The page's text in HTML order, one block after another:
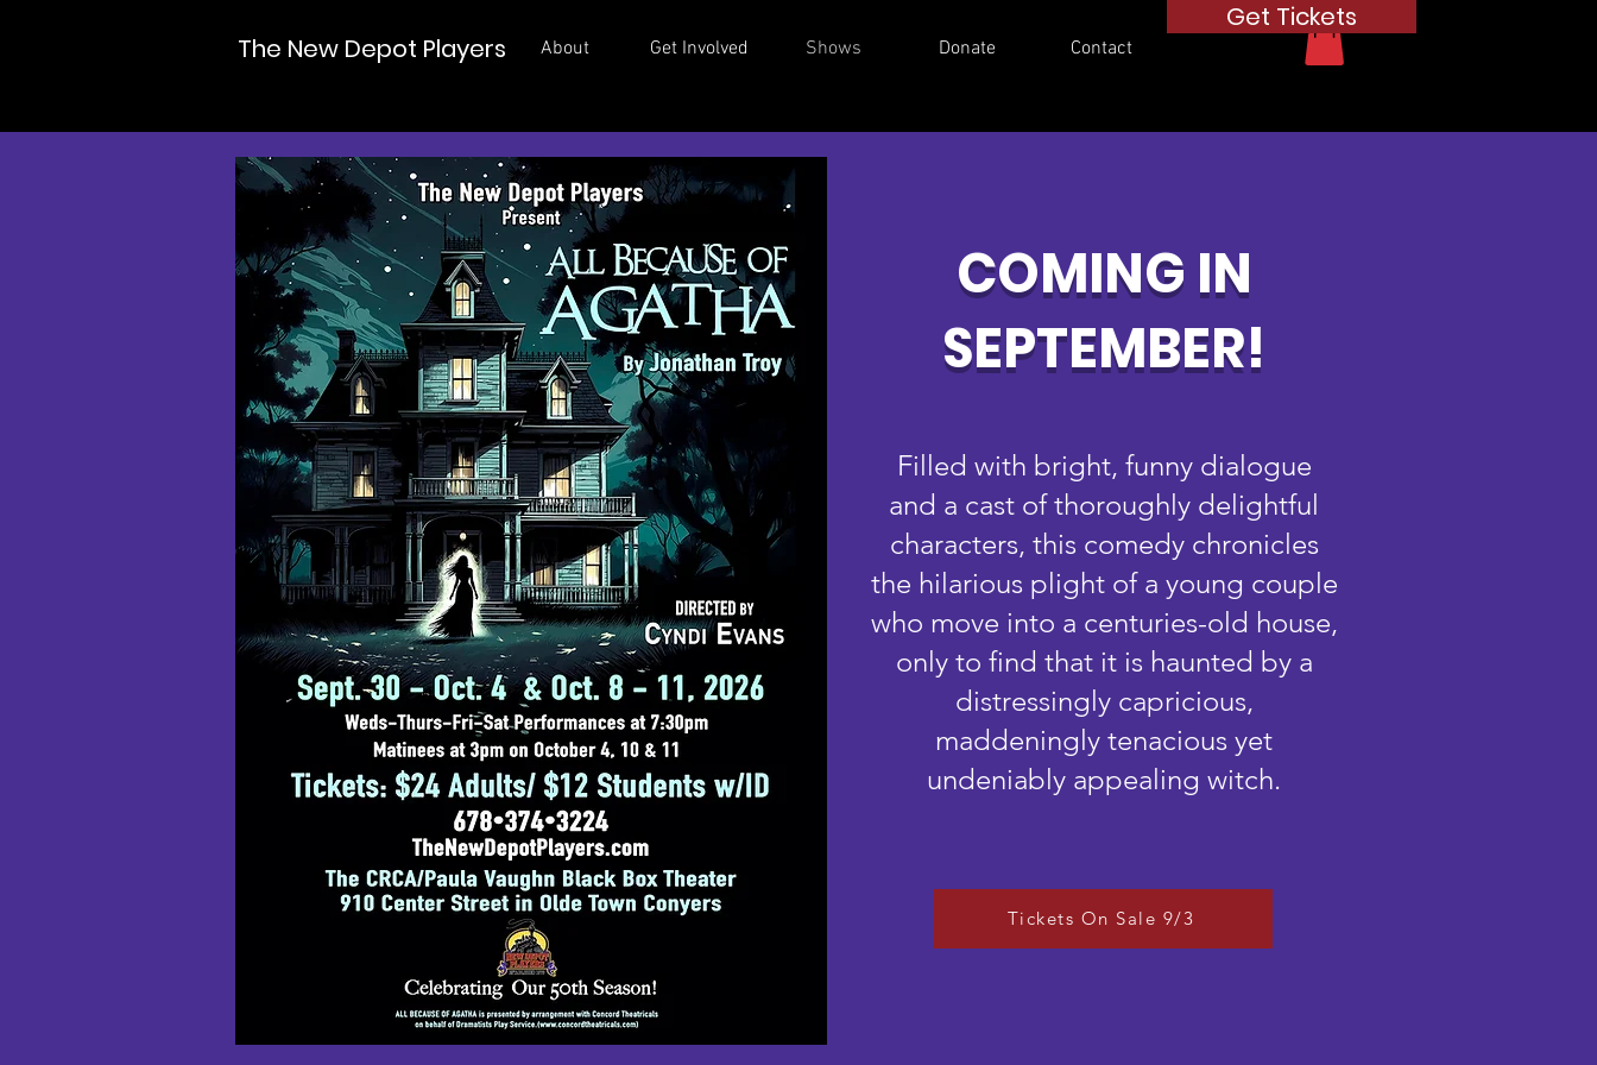
About Get Involved Shows Donate Contact
The New Depot Players
Get Tickets
COMING IN
SEPTEMBER!
Filled with bright, funny dialogue
and a cast of thoroughly delightful
characters, this comedy chronicles
the hilarious plight of a young couple
who move into a centuries-old house,
only to find that it is haunted by a
distressingly capricious,
maddeningly tenacious yet
undeniably appealing witch.
Tickets On Sale 9/3